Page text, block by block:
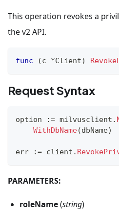
This operation revokes a
the v2 API.
func (c *Client)
Request Syntax
option := milvusclient .
WithDbName(dbName)
err := client .
PARAMETERS:
roleName(string)